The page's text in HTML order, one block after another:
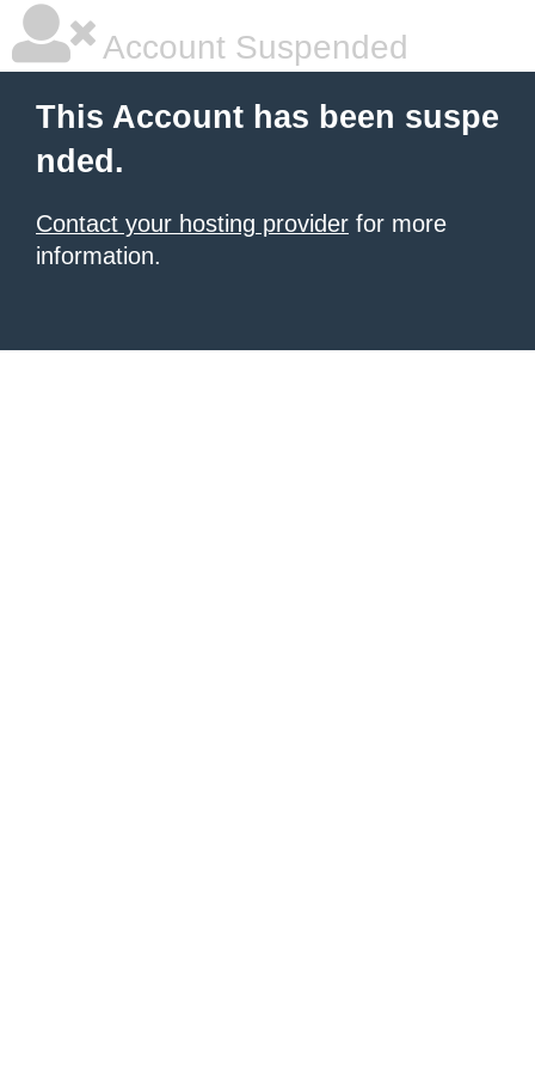
Account Suspended
This Account has been suspe
nded.
Contact your hosting provider for more
information.